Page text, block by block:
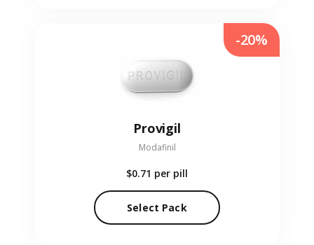
Provigil
Modafinil
$0.71 per pill
Select Pack
-20%